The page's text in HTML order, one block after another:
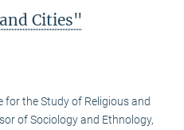
Cities"
the Study of Religious and
of Sociology and Ethnology,